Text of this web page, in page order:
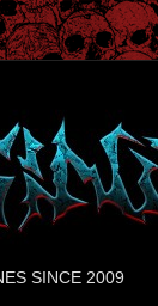
SINCE 2009